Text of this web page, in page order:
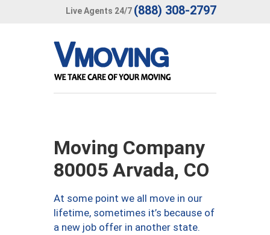
Live Agents 24/7 (888) 308-2797
Moving Company
80005 Arvada, CO
At some point we all move in our
lifetime, sometimes it’s because of
a new job offer in another state.